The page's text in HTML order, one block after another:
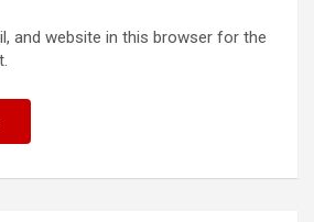
and website in this browser for the